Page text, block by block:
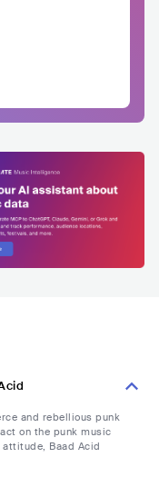
and rebellious punk
on the punk music
Baad Acid